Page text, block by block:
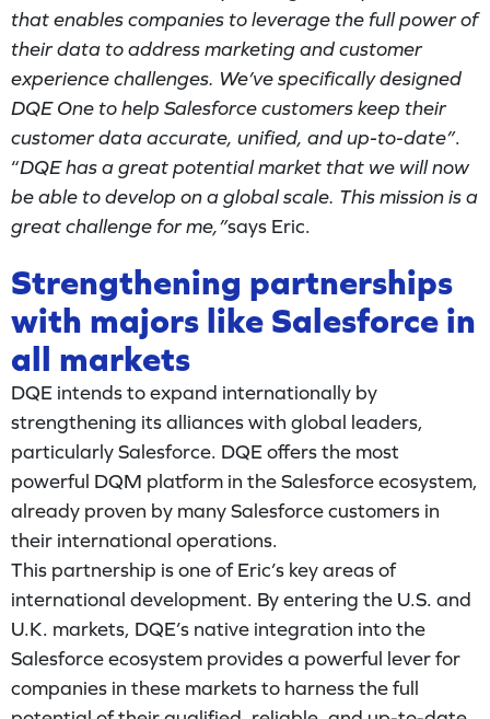
that enables companies to leverage the full power of
their data to address marketing and customer
experience challenges. We’ve specifically designed
DQE One to help Salesforce customers keep their
customer data accurate, unified, and up-to-date”.
“DQE has a great potential market that we will now
be able to develop on a global scale. This mission is a
great challenge for me,”says Eric.
Strengthening partnerships
with majors like Salesforce in
all markets
DQE intends to expand internationally by
strengthening its alliances with global leaders,
particularly Salesforce. DQE offers the most
powerful DQM platform in the Salesforce ecosystem,
already proven by many Salesforce customers in
their international operations.
This partnership is one of Eric’s key areas of
international development. By entering the U.S. and
U.K. markets, DQE’s native integration into the
Salesforce ecosystem provides a powerful lever for
companies in these markets to harness the full